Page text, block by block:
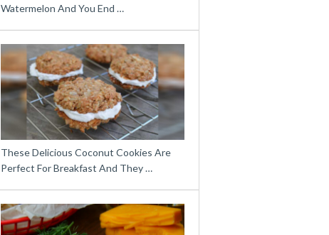
Watermelon And You End …
These Delicious Coconut Cookies Are
Perfect For Breakfast And They …